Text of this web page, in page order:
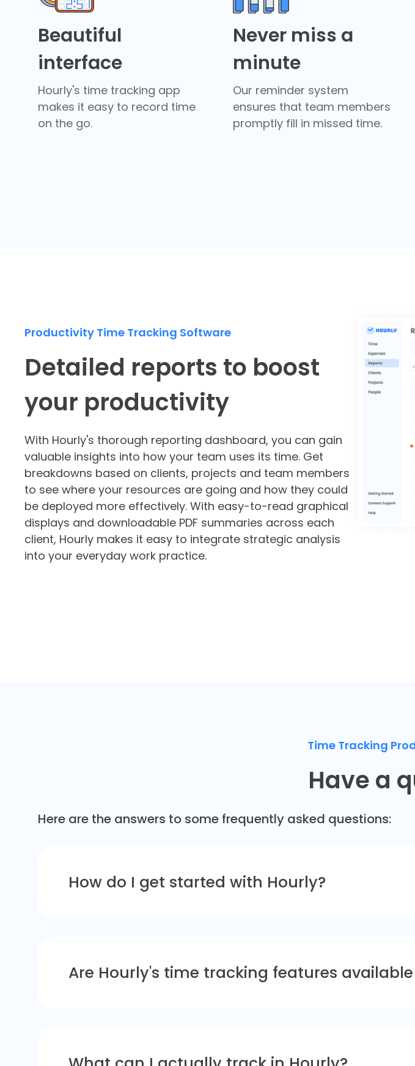
Beautiful
interface
Hourly's time tracking app
makes it easy to record time
on the go.
Never miss a
minute
Our reminder system
ensures that team members
promptly fill in missed time.
Productivity Time Tracking Software
Detailed reports to boost
your productivity
With Hourly's thorough reporting dashboard, you can gain
valuable insights into how your team uses its time. Get
breakdowns based on clients, projects and team members
to see where your resources are going and how they could
be deployed more effectively. With easy-to-read graphical
displays and downloadable PDF summaries across each
client, Hourly makes it easy to integrate strategic analysis
into your everyday work practice.
Time Tracking
Have a
Here are the answers to some frequently asked questions:
How do I get started with Hourly?
Are Hourly's time tracking features